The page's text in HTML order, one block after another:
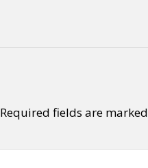
Required fields are marked